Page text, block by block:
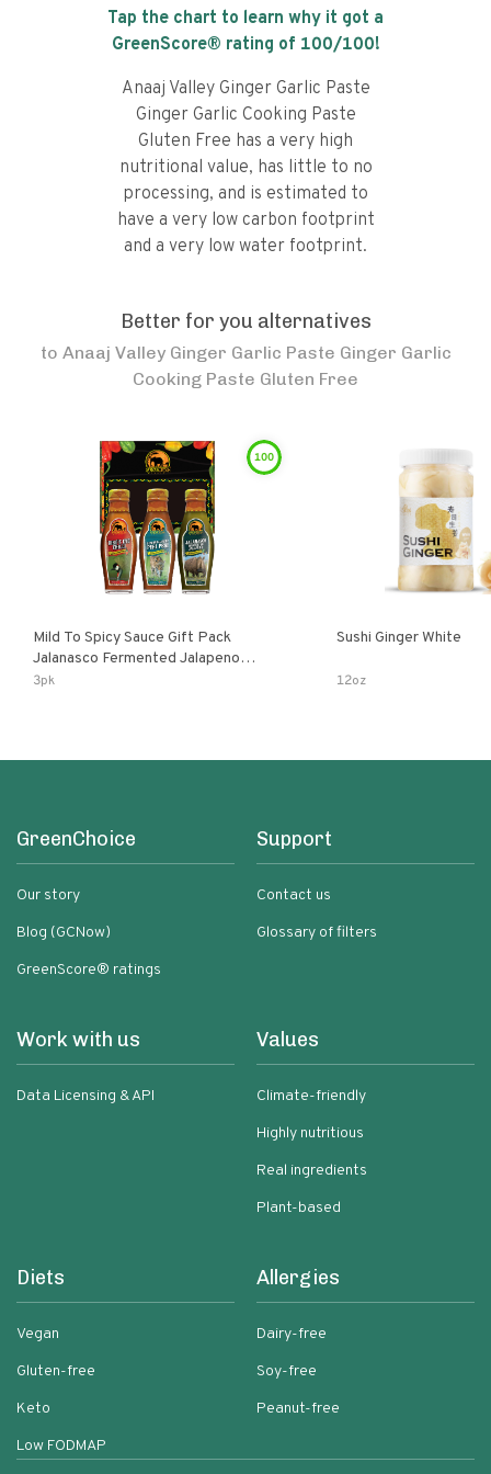
Tap the chart to learn why it got a
GreenScore® rating of 100/100!
Anaaj Valley Ginger Garlic Paste
Ginger Garlic Cooking Paste
Gluten Free has a very high
nutritional value, has little to no
processing, and is estimated to
have a very low carbon footprint
and a very low water footprint.
Better for you alternatives
to Anaaj Valley Ginger Garlic Paste Ginger Garlic
Cooking Paste Gluten Free
100
Mild To Spicy Sauce Gift Pack
Jalanasco Fermented Jalapeno
Lemon & Garlic Peri-Peri Bird’s Eye
3pk
Sushi Ginger White
12oz
GreenChoice
Our story
Blog (GCNow)
GreenScore® ratings
Support
Contact us
Glossary of filters
Work with us
Data Licensing & API
Values
Climate-friendly
Highly nutritious
Real ingredients
Plant-based
Diets
Vegan
Gluten-free
Keto
Low FODMAP
Allergies
Dairy-free
Soy-free
Peanut-free